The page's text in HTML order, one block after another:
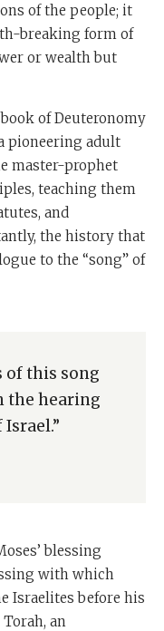
of the people; it
breaking form of
or wealth but
of Deuteronomy
pioneering adult
master-prophet
teaching them
and
the history that
to the “song” of
of this song
the hearing
blessing
with which
Israelites before his
an